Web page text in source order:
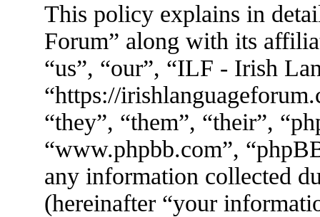
This policy explains in
Forum” along with its
“us”, “our”, “ILF - Irish
“https://
“they”, “them”, “their”,
“www.phpbb.com”,
any information collected
(hereinafter “your